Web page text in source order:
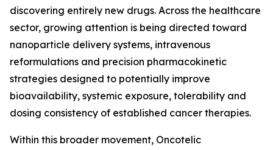
discovering entirely new drugs. Across the healthcare
sector, growing attention is being directed toward
nanoparticle delivery systems, intravenous
reformulations and precision pharmacokinetic
strategies designed to potentially improve
bioavailability, systemic exposure, tolerability and
dosing consistency of established cancer therapies.
Within this broader movement, Oncotelic